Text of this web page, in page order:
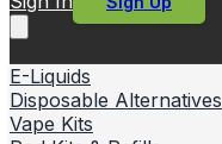
E-Liquids
Disposable Alternatives
Vape Kits